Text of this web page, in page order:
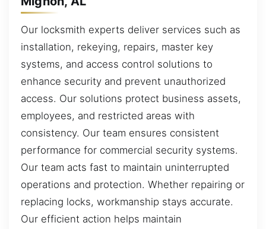
Our locksmith experts deliver services such as
installation, rekeying, repairs, master key
systems, and access control solutions to
enhance security and prevent unauthorized
access. Our solutions protect business assets,
employees, and restricted areas with
consistency. Our team ensures consistent
performance for commercial security systems.
Our team acts fast to maintain uninterrupted
operations and protection. Whether repairing or
replacing locks, workmanship stays accurate.
Our efficient action helps maintain